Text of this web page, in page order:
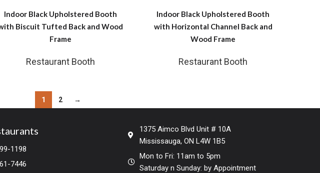
Indoor Black Upholstered Booth
Biscuit Tufted Back and Wood
Frame
Restaurant Booth
Indoor Black Upholstered Booth
with Horizontal Channel Back and
Wood Frame
Restaurant Booth
1 2 →
1198
7446
1375 Aimco Blvd Unit # 10A
Mississauga, ON L4W 1B5
Mon to Fri: 11am to 5pm
Saturday n Sunday: by Appointment